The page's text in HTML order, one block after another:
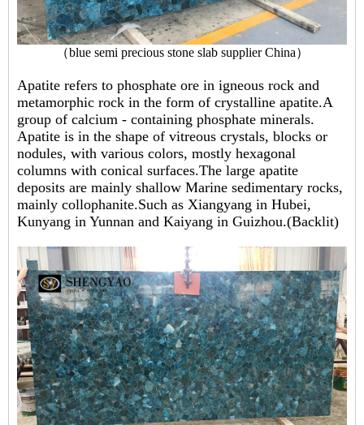
（blue semi precious stone slab supplier China）
Apatite refers to phosphate ore in igneous rock and
metamorphic rock in the form of crystalline apatite.A
group of calcium - containing phosphate minerals.
Apatite is in the shape of vitreous crystals, blocks or
nodules, with various colors, mostly hexagonal
columns with conical surfaces.The large apatite
deposits are mainly shallow Marine sedimentary rocks,
mainly collophanite.Such as Xiangyang in Hubei,
Kunyang in Yunnan and Kaiyang in Guizhou.(Backlit)